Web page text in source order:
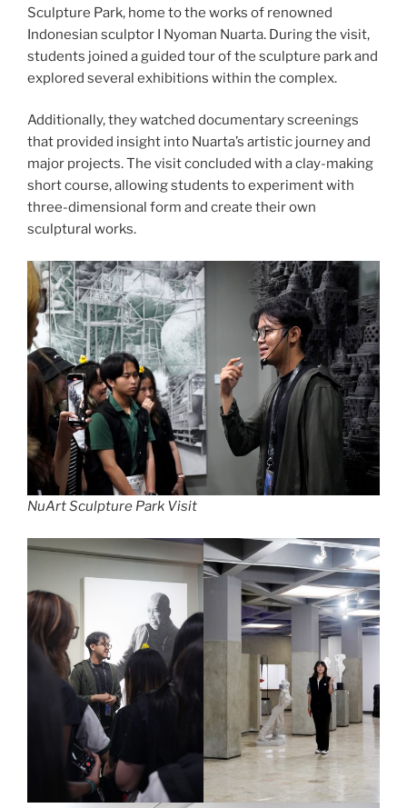
Sculpture Park, home to the works of renowned
Indonesian sculptor I Nyoman Nuarta. During the visit,
students joined a guided tour of the sculpture park and
explored several exhibitions within the complex.
Additionally, they watched documentary screenings
that provided insight into Nuarta’s artistic journey and
major projects. The visit concluded with a clay-making
short course, allowing students to experiment with
three-dimensional form and create their own
sculptural works.
NuArt Sculpture Park Visit